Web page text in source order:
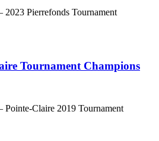
Pierrefonds Tournament
Tournament Champions
Claire 2019 Tournament